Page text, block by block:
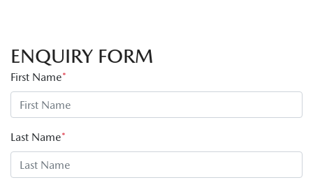
ENQUIRY FORM
First Name*
Last Name*